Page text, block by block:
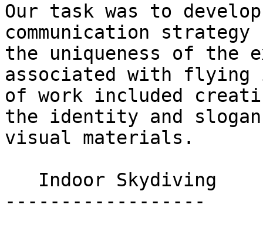
Our task was to
communication
the uniqueness of the
associated with flying
of work included
the identity and
visual materials.
------------------